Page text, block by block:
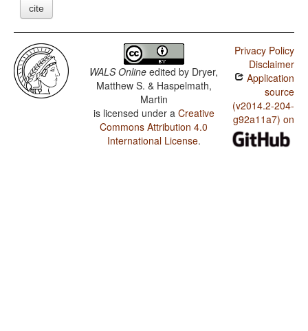
cite
WALS Online edited by Dryer,
Matthew S. & Haspelmath,
Martin
is licensed under a Creative
Commons Attribution 4.0
International License.
Privacy Policy
Disclaimer
Application
source
(v2014.2-204-
g92a11a7) on